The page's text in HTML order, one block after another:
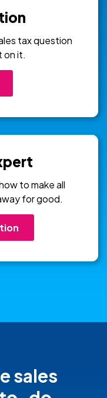
tax question
on it.
to make all
for good.
sales